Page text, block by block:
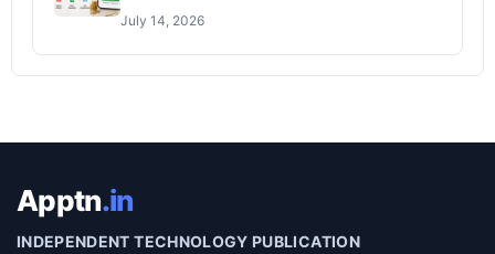
July 14, 2026
Apptn.in
INDEPENDENT TECHNOLOGY PUBLICATION